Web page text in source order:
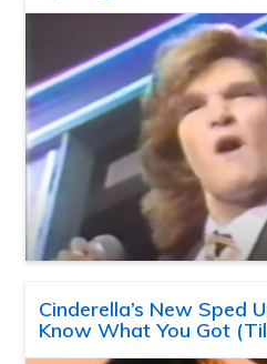
Cinderella’s New Sped
Know What You Got